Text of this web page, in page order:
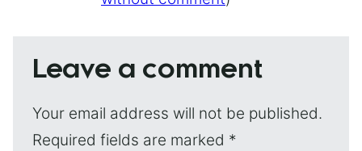
Leave a comment
Your email address will not be published.
Required fields are marked *